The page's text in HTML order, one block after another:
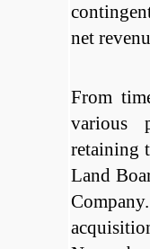
net
From
various
retaining
Land